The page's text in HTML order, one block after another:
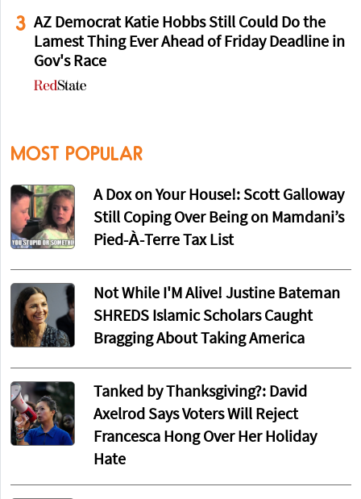
3 AZ Democrat Katie Hobbs Still Could Do the
Lamest Thing Ever Ahead of Friday Deadline in
Gov's Race
MOST POPULAR
A Dox on Your House!: Scott Galloway
Still Coping Over Being on Mamdani’s
Pied-À-Terre Tax List
Not While I'M Alive! Justine Bateman
SHREDS Islamic Scholars Caught
Bragging About Taking America
Tanked by Thanksgiving?: David
Axelrod Says Voters Will Reject
Francesca Hong Over Her Holiday
Hate